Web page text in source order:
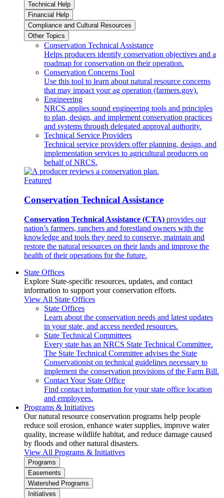
Technical Help
Financial Help
Compliance and Cultural Resources
Other Topics
Conservation Technical Assistance
Helps producers identify conservation objectives and a
roadmap for conservation on their operation.
Conservation Concerns Tool
Use this tool to learn about natural resource concerns
that may impact your ag operation (farmers.gov).
Engineering
NRCS applies sound engineering tools and principles
to plan, design, and implement conservation practices
and systems through delegated approval authority.
Technical Service Providers
Technical service providers offer planning, design, and
implementation services to agricultural producers on
behalf of NRCS.
Featured
Conservation Technical Assistance
Conservation Technical Assistance (CTA) provides our
nation’s farmers, ranchers and forestland owners with the
knowledge and tools they need to conserve, maintain and
restore the natural resources on their lands and improve the
health of their operations for the future.
State Offices
Explore State-specific resources, updates, and contact
information to support your conservation efforts.
View All State Offices
State Offices
Learn about the conservation needs and latest updates
in your state, and access needed resources.
State Technical Committees
Every state has an NRCS State Technical Committee.
The State Technical Committee advises the State
Conservationist on technical guidelines necessary to
implement the conservation provisions of the Farm Bill.
Contact Your State Office
Find contact information for your state office location
and employees.
Programs & Initiatives
Our natural resource conservation programs help people
reduce soil erosion, enhance water supplies, improve water
quality, increase wildlife habitat, and reduce damage caused
by floods and other natural disasters.
View All Programs & Initiatives
Programs
Easements
Watershed Programs
Initiatives